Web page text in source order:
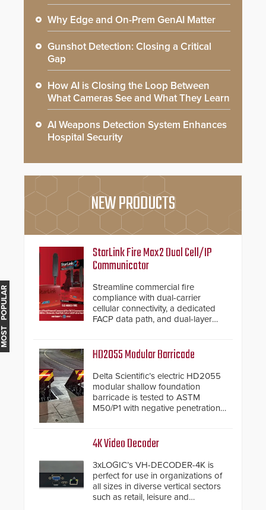
MOST POPULAR
Why Edge and On-Prem GenAI Matter
Gunshot Detection: Closing a Critical
Gap
How AI is Closing the Loop Between
What Cameras See and What They Learn
AI Weapons Detection System Enhances
Hospital Security
NEW PRODUCTS
StarLink Fire Max2 Dual Cell/IP
Communicator
Streamline commercial fire
compliance with dual-carrier
cellular connectivity, a dedicated
FACP data path, and dual-layer
HD2055 Modular Barricade
Delta Scientific’s electric HD2055
modular shallow foundation
barricade is tested to ASTM
M50/P1 with negative penetration
inches, the HD2055 can be
installed without worrying about
buried power lines and other
below grade obstructions. The
modular make-up of the barrier
also allows you to cover wider
roadways by adding additional
4K Video Decoder
3xLOGIC’s VH-DECODER-4K is
perfect for use in organizations of
all sizes in diverse vertical sectors
such as retail, leisure and